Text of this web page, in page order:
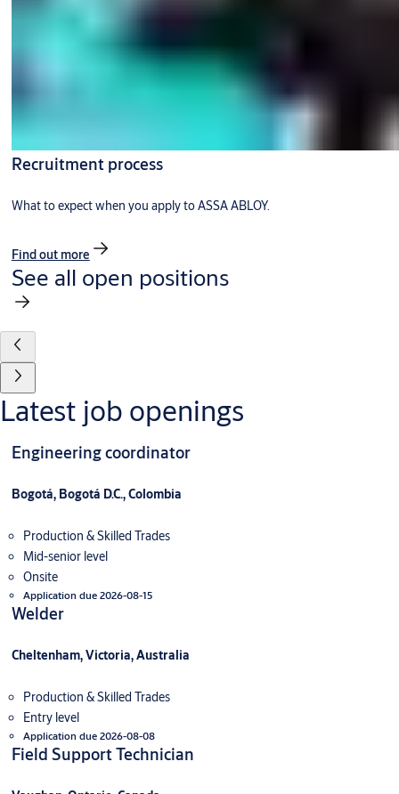
Recruitment process
What to expect when you apply to ASSA ABLOY.
Find out more
See all open positions
Latest job openings
Engineering coordinator
Bogotá, Bogotá D.C., Colombia
Production & Skilled Trades
Mid-senior level
Onsite
Application due 2026-08-15
Welder
Cheltenham, Victoria, Australia
Production & Skilled Trades
Entry level
Application due 2026-08-08
Field Support Technician